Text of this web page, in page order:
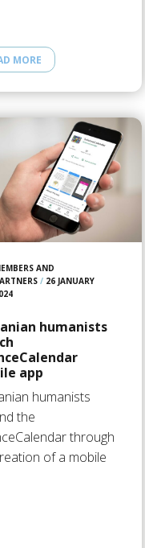
MORE
AND
/ 26 JANUARY
humanists
app
humanists
the
through
of a mobile